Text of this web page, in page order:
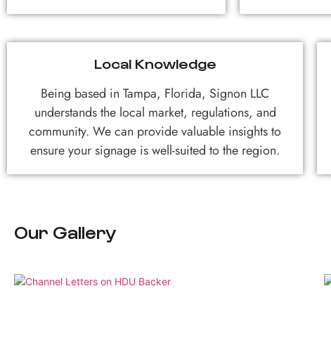
Local Knowledge
Being based in Tampa, Florida, Signon LLC
understands the local market, regulations, and
community. We can provide valuable insights to
ensure your signage is well-suited to the region.
Our Gallery